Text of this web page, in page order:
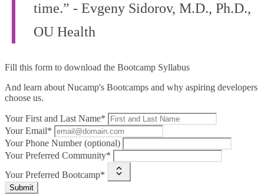
time.” - Evgeny Sidorov, M.D., Ph.D.,
OU Health
Fill this form to download the Bootcamp Syllabus
And learn about Nucamp's Bootcamps and why aspiring developers
choose us.
Your First and Last Name*
Your Email*
Your Phone Number (optional)
Your Preferred Community*
Your Preferred Bootcamp*
Submit